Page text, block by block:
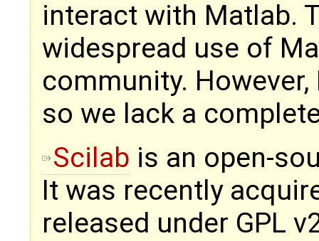
interact with Matlab.
widespread use of
community.
so we lack a
Scilab is an open-
It was recently
released under GPL